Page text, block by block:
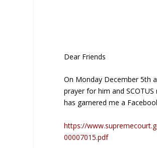
Dear Friends
On Monday December 5th
prayer for him and
has garnered me a
https://
00007015.pdf